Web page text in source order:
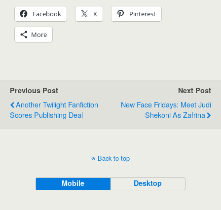
Facebook X Pinterest
More
Previous Post
Another Twilight Fanfiction
Scores Publishing Deal
Next Post
New Face Fridays: Meet Judi
Shekoni As Zafrina
Back to top
Mobile Desktop